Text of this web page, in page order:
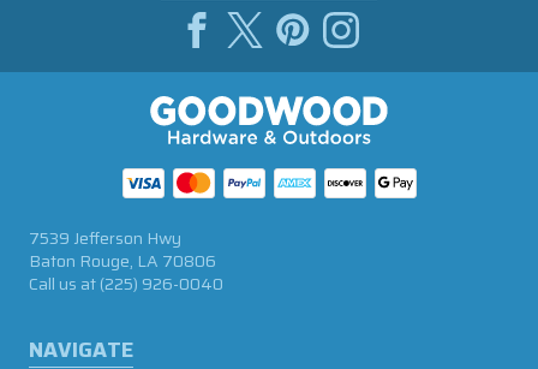
NAVIGATE
7539 Jefferson Hwy
Baton Rouge, LA 70806
Call us at(225) 926-0040